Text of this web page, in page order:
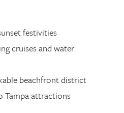
festivities
cruises and water
beachfront district
Tampa attractions